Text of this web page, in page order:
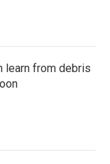
learn from debris